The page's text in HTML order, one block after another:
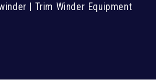
| Trim Winder Equipment